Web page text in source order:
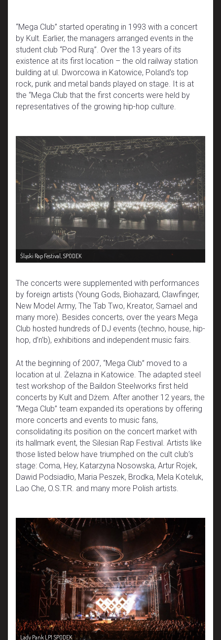
“Mega Club” started operating in 1993 with a concert
by Kult. Earlier, the managers arranged events in the
student club “Pod Rurą”. Over the 13 years of its
existence at its first location – the old railway station
building at ul. Dworcowa in Katowice, Poland's top
rock, punk and metal bands played on stage. It is at
the “Mega Club that the first concerts were held by
representatives of the growing hip-hop culture.
Śląski Rap Festival, SPODEK
The concerts were supplemented with performances
by foreign artists (Young Gods, Biohazard, Clawfinger,
New Model Army, The Tab Two, Kreator, Samael and
many more). Besides concerts, over the years Mega
Club hosted hundreds of DJ events (techno, house, hip-
hop, d’n’b), exhibitions and independent music fairs.
At the beginning of 2007, “Mega Club” moved to a
location at ul. Żelazna in Katowice. The adapted steel
test workshop of the Baildon Steelworks first held
concerts by Kult and Dżem. After another 12 years, the
“Mega Club” team expanded its operations by offering
more concerts and events to music fans,
consolidating its position on the concert market with
its hallmark event, the Silesian Rap Festival. Artists like
those listed below have triumphed on the cult club’s
stage: Coma, Hey, Katarzyna Nosowska, Artur Rojek,
Dawid Podsiadło, Maria Peszek, Brodka, Mela Koteluk,
Lao Che, O.S.T.R. and many more Polish artists.
Lady Pank LP1 SPODEK